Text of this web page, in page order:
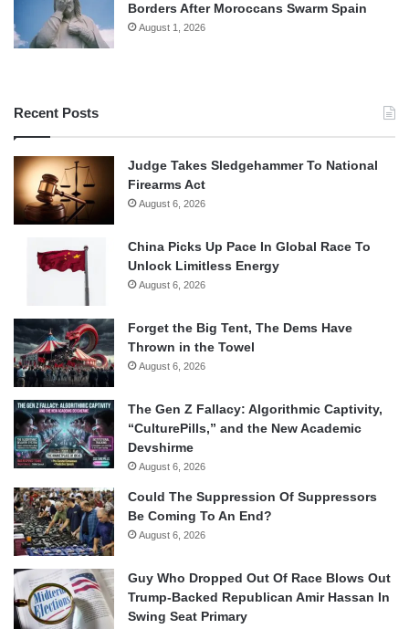
Borders After Moroccans Swarm Spain
August 1, 2026
Recent Posts
Judge Takes Sledgehammer To National
Firearms Act
August 6, 2026
China Picks Up Pace In Global Race To
Unlock Limitless Energy
August 6, 2026
Forget the Big Tent, The Dems Have
Thrown in the Towel
August 6, 2026
The Gen Z Fallacy: Algorithmic Captivity,
“CulturePills,” and the New Academic
Devshirme
August 6, 2026
Could The Suppression Of Suppressors
Be Coming To An End?
August 6, 2026
Guy Who Dropped Out Of Race Blows Out
Trump-Backed Republican Amir Hassan In
Swing Seat Primary